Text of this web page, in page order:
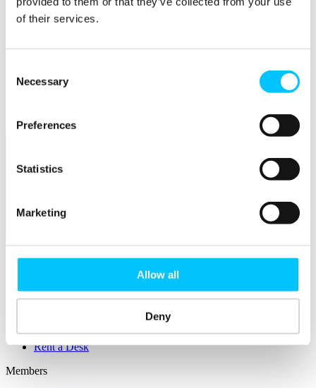
of their services.
Selection
Necessary
Preferences
Statistics
Marketing
Allow all
Deny
Business Funding, Support & Resources
IoT Sandbox
Overview
Office Rental
Rent a Desk
Members